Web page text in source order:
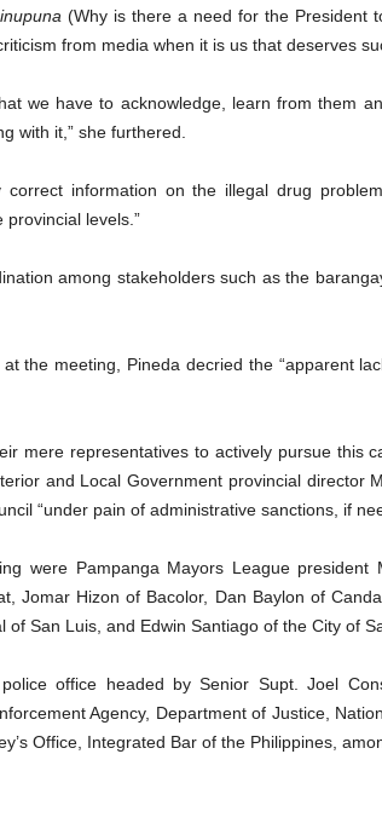
(Why is there a need for the President
from media when it is us that deserves
we have to acknowledge, learn from them
with it,” she furthered.
information on the illegal drug
levels.”
among stakeholders such as the
the meeting, Pineda decried the “apparent
mere representatives to actively pursue this
and Local Government provincial director
“under pain of administrative sanctions, if
were Pampanga Mayors League president
Jomar Hizon of Bacolor, Dan Baylon of
San Luis, and Edwin Santiago of the City of
office headed by Senior Supt. Joel
Agency, Department of Justice,
Office, Integrated Bar of the Philippines,